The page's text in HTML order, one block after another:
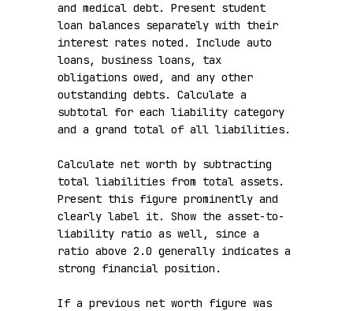
and medical debt. Present student
loan balances separately with their
interest rates noted. Include auto
loans, business loans, tax
obligations owed, and any other
outstanding debts. Calculate a
subtotal for each liability category
and a grand total of all liabilities.
Calculate net worth by subtracting
total liabilities from total assets.
Present this figure prominently and
clearly label it. Show the asset-to-
liability ratio as well, since a
ratio above 2.0 generally indicates a
strong financial position.
If a previous net worth figure was